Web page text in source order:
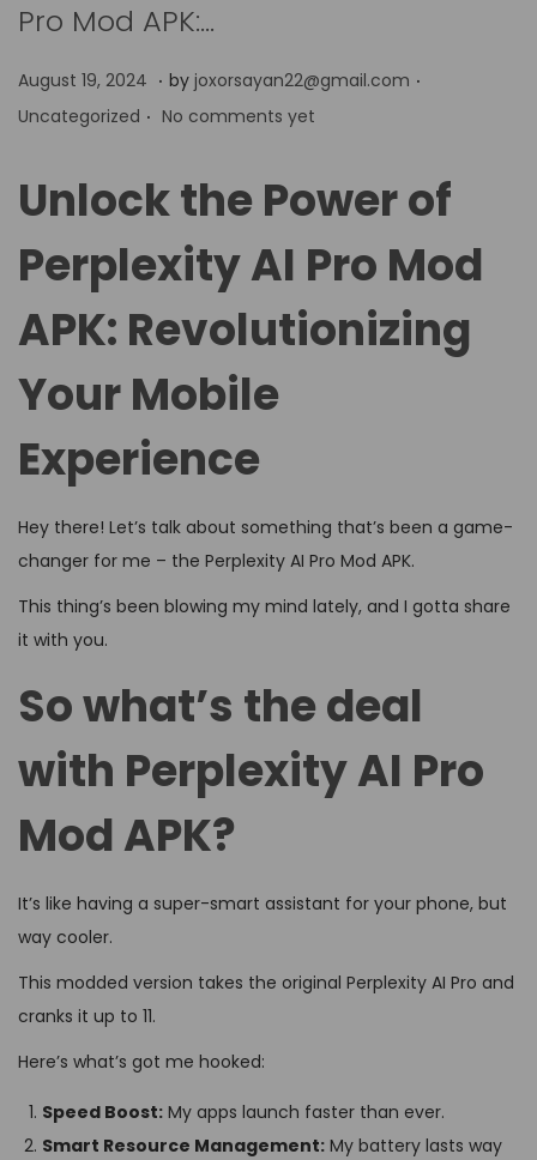
Pro Mod APK:…
P
o
e
d
o
August 19, 2024 A
p
i
l
,
0
2
6
. by joxorsayan22@gmail.com .
e
i
Uncategorized . No comments yet
Unlock the Power of
Perplexity AI Pro Mod
APK: Revolutionizing
Your Mobile
Experience
Hey there! Let’s talk about something that’s been a game-
changer for me – the Perplexity AI Pro Mod APK.
This thing’s been blowing my mind lately, and I gotta share
it with you.
So what’s the deal
with Perplexity AI Pro
Mod APK?
It’s like having a super-smart assistant for your phone, but
way cooler.
This modded version takes the original Perplexity AI Pro and
cranks it up to 11.
Here’s what’s got me hooked:
Speed Boost: My apps launch faster than ever.
Smart Resource Management: My battery lasts way